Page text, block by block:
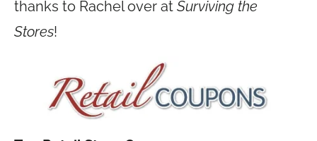
thanks to Rachel over at Surviving the
Stores!